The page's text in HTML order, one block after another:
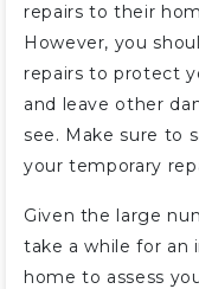
repairs to their
However, you
repairs to protect
and leave other
see. Make sure to
your temporary
Given the large
take a while for an
home to assess